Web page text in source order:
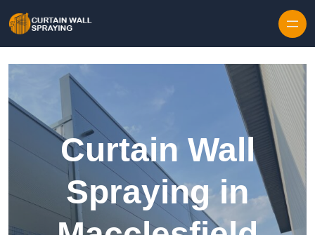
Curtain Wall
Spraying in